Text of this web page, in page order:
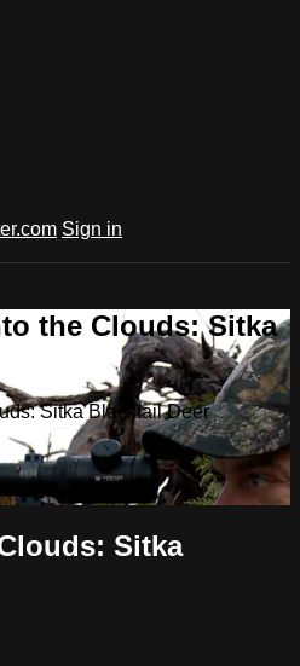
Sign in
the Clouds: Sitka
Sitka Blacktail Deer
Sitka